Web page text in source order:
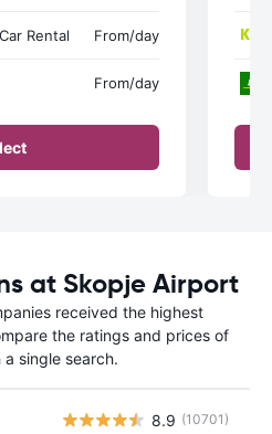
Rental From/day
From/day
at Skopje Airport
received the highest
the ratings and prices of
single search.
8.9 (10701)